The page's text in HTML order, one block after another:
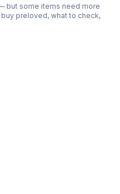
but some items need more
preloved, what to check,